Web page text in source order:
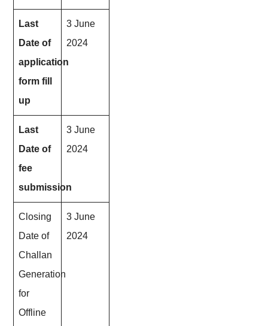
Last
Date of
application
form fill
up
3 June
2024
Last
Date of
fee
submission
3 June
2024
Closing
Date of
Challan
Generation
for
Offline
3 June
2024